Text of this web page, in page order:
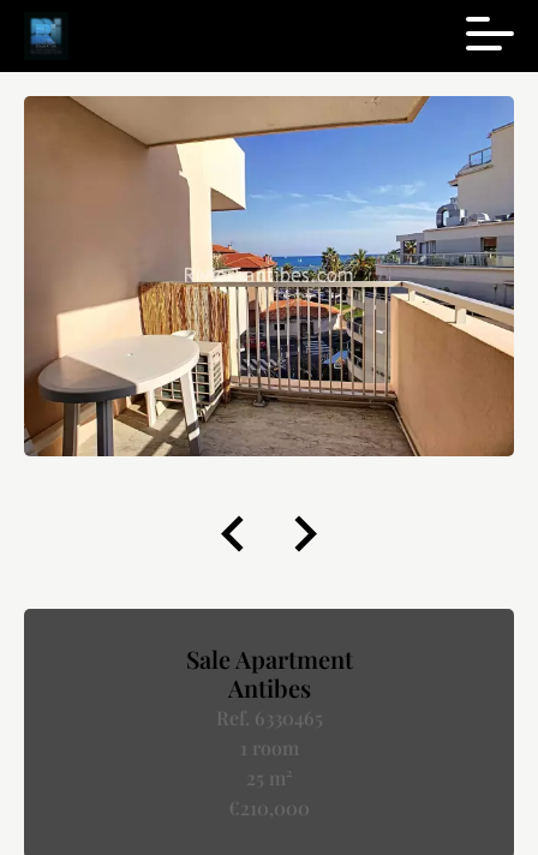
Sale Apartment
Antibes
Ref. 6330465
1 room
25 m²
€210,000